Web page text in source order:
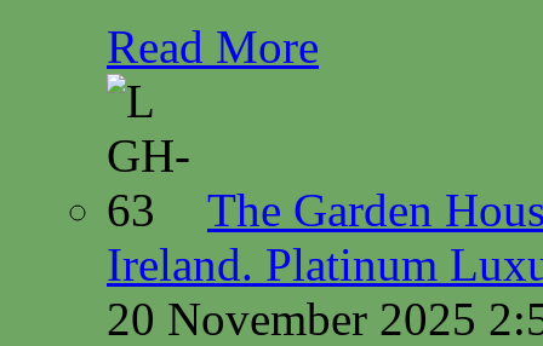
Read More
The Garden
Ireland. Platinum
20 November 2025